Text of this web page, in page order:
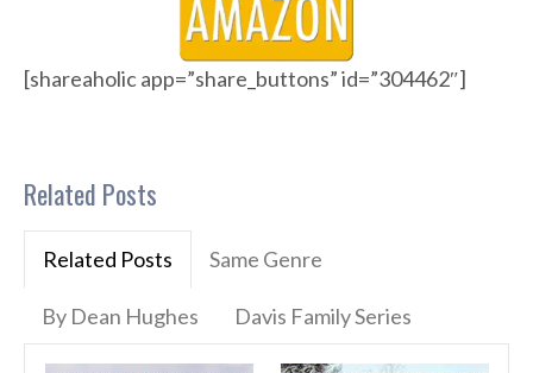
[shareaholic app=”share_buttons” id=”304462″]
Related Posts
Related Posts Same Genre
By Dean Hughes Davis Family Series